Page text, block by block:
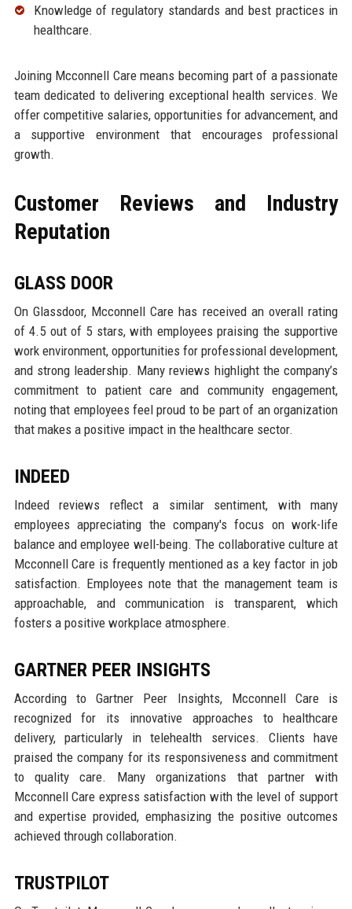
Knowledge of regulatory standards and best practices in
healthcare.
Joining Mcconnell Care means becoming part of a passionate
team dedicated to delivering exceptional health services. We
offer competitive salaries, opportunities for advancement, and
a supportive environment that encourages professional
growth.
Customer Reviews and Industry
Reputation
GLASS DOOR
On Glassdoor, Mcconnell Care has received an overall rating
of 4.5 out of 5 stars, with employees praising the supportive
work environment, opportunities for professional development,
and strong leadership. Many reviews highlight the company’s
commitment to patient care and community engagement,
noting that employees feel proud to be part of an organization
that makes a positive impact in the healthcare sector.
INDEED
Indeed reviews reflect a similar sentiment, with many
employees appreciating the company's focus on work-life
balance and employee well-being. The collaborative culture at
Mcconnell Care is frequently mentioned as a key factor in job
satisfaction. Employees note that the management team is
approachable, and communication is transparent, which
fosters a positive workplace atmosphere.
GARTNER PEER INSIGHTS
According to Gartner Peer Insights, Mcconnell Care is
recognized for its innovative approaches to healthcare
delivery, particularly in telehealth services. Clients have
praised the company for its responsiveness and commitment
to quality care. Many organizations that partner with
Mcconnell Care express satisfaction with the level of support
and expertise provided, emphasizing the positive outcomes
achieved through collaboration.
TRUSTPILOT